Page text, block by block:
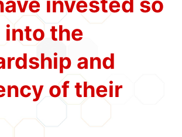
into the
and
of their